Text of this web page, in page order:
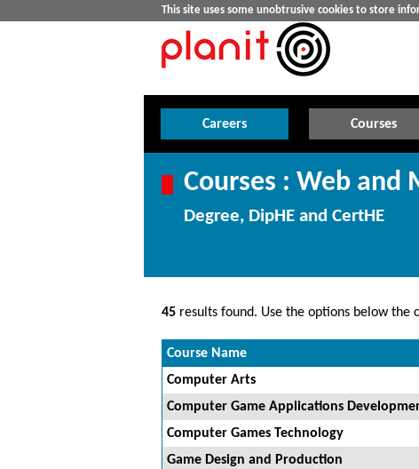
This site uses some unobtrusive cookies to store
Careers Courses
Courses : Web and
Degree, DipHE and CertHE
45 results found. Use the options below the
Course Name
Computer Arts
Computer Game Applications
Computer Games Technology
Game Design and Production